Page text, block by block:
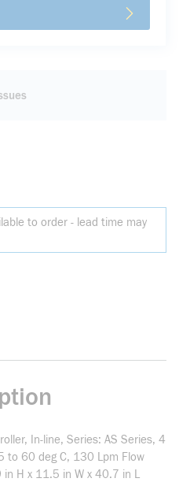
to order - lead time may
In-line, Series: AS Series, 4
to 60 deg C, 130 Lpm Flow
in H x 11.5 in W x 40.7 in L